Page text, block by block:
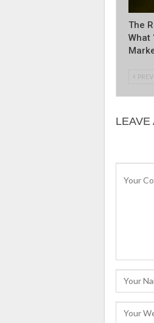
The
What
PREV
LEAVE